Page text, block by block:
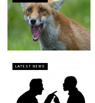
LATEST NEWS